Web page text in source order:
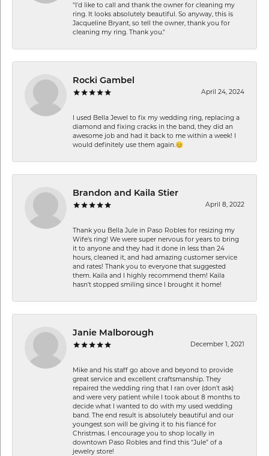
"I'd like to call and thank the owner for cleaning my
ring. It looks absolutely beautiful. So anyway, this is
Jacqueline Bryant, so tell the owner, thank you for
cleaning my ring. Thank you."
Rocki Gambel
April 24, 2024
I used Bella Jewel to fix my wedding ring, replacing a
diamond and fixing cracks in the band, they did an
awesome job and had it back to me within a week! I
would definitely use them again.😊
Brandon and Kaila Stier
April 8, 2022
Thank you Bella Jule in Paso Robles for resizing my
Wife's ring! We were super nervous for years to bring
it to anyone and they had it done in less than 24
hours, cleaned it, and had amazing customer service
and rates! Thank you to everyone that suggested
them. Kaila and I highly recommend them! Kaila
hasn't stopped smiling since I brought it home!
Janie Malborough
December 1, 2021
Mike and his staff go above and beyond to provide
great service and excellent craftsmanship. They
repaired the wedding ring that I ran over (don’t ask)
and were very patient while I took about 8 months to
decide what I wanted to do with my used wedding
band. The end result is absolutely beautiful and our
youngest son will be giving it to his fiancé for
Christmas. I encourage you to shop locally in
downtown Paso Robles and find this “Jule” of a
jewelry store!